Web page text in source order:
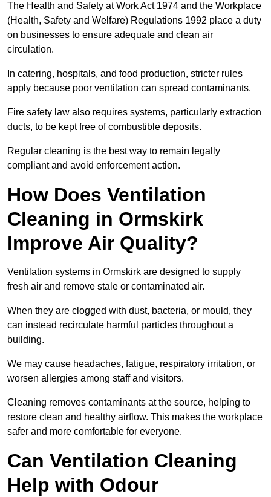
The Health and Safety at Work Act 1974 and the Workplace
(Health, Safety and Welfare) Regulations 1992 place a duty
on businesses to ensure adequate and clean air
circulation.
In catering, hospitals, and food production, stricter rules
apply because poor ventilation can spread contaminants.
Fire safety law also requires systems, particularly extraction
ducts, to be kept free of combustible deposits.
Regular cleaning is the best way to remain legally
compliant and avoid enforcement action.
How Does Ventilation
Cleaning in Ormskirk
Improve Air Quality?
Ventilation systems in Ormskirk are designed to supply
fresh air and remove stale or contaminated air.
When they are clogged with dust, bacteria, or mould, they
can instead recirculate harmful particles throughout a
building.
We may cause headaches, fatigue, respiratory irritation, or
worsen allergies among staff and visitors.
Cleaning removes contaminants at the source, helping to
restore clean and healthy airflow. This makes the workplace
safer and more comfortable for everyone.
Can Ventilation Cleaning
Help with Odour